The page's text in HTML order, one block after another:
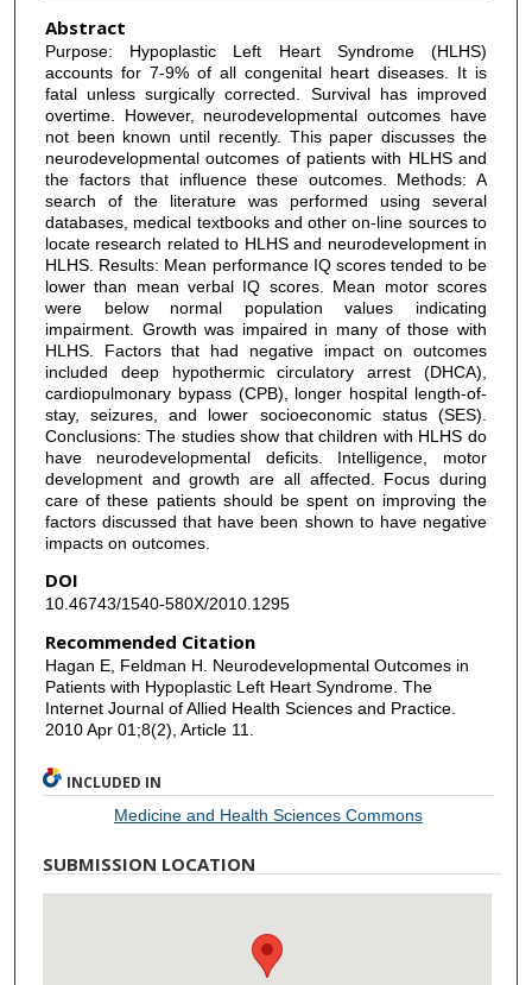
Abstract
Purpose: Hypoplastic Left Heart Syndrome (HLHS)
accounts for 7-9% of all congenital heart diseases. It is
fatal unless surgically corrected. Survival has improved
overtime. However, neurodevelopmental outcomes have
not been known until recently. This paper discusses the
neurodevelopmental outcomes of patients with HLHS and
the factors that influence these outcomes. Methods: A
search of the literature was performed using several
databases, medical textbooks and other on-line sources to
locate research related to HLHS and neurodevelopment in
HLHS. Results: Mean performance IQ scores tended to be
lower than mean verbal IQ scores. Mean motor scores
were below normal population values indicating
impairment. Growth was impaired in many of those with
HLHS. Factors that had negative impact on outcomes
included deep hypothermic circulatory arrest (DHCA),
cardiopulmonary bypass (CPB), longer hospital length-of-
stay, seizures, and lower socioeconomic status (SES).
Conclusions: The studies show that children with HLHS do
have neurodevelopmental deficits. Intelligence, motor
development and growth are all affected. Focus during
care of these patients should be spent on improving the
factors discussed that have been shown to have negative
impacts on outcomes.
DOI
10.46743/1540-580X/2010.1295
Recommended Citation
Hagan E, Feldman H. Neurodevelopmental Outcomes in
Patients with Hypoplastic Left Heart Syndrome. The
Internet Journal of Allied Health Sciences and Practice.
2010 Apr 01;8(2), Article 11.
INCLUDED IN
Medicine and Health Sciences Commons
SUBMISSION LOCATION